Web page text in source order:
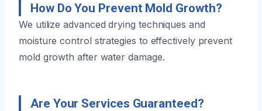
How Do You Prevent Mold Growth?
We utilize advanced drying techniques and
moisture control strategies to effectively prevent
mold growth after water damage.
Are Your Services Guaranteed?